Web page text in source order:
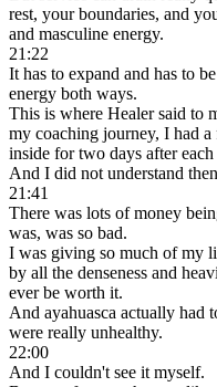
rest, your boundaries, and
and masculine energy.
21:22
It has to expand and has to
energy both ways.
This is where Healer said to
my coaching journey, I had
inside for two days after
And I did not understand
21:41
There was lots of money
was, was so bad.
I was giving so much of my
by all the denseness and
ever be worth it.
And ayahuasca actually had
were really unhealthy.
22:00
And I couldn't see it myself.